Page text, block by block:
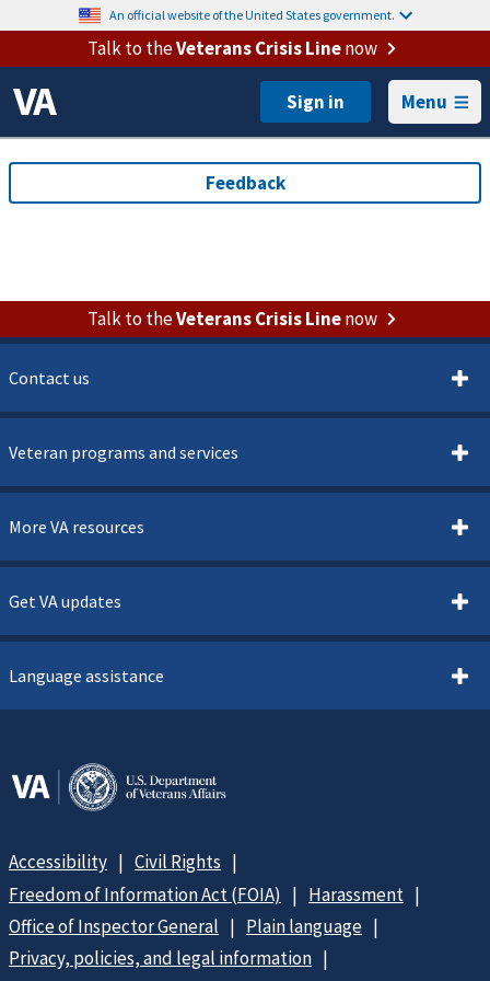
An official website of the United States government.
Talk to theVeterans Crisis Linenow
Menu
Talk to theVeterans Crisis Linenow
Contact us
Veteran programs and services
More VA resources
Get VA updates
Language assistance
Accessibility
Civil Rights
Freedom of Information Act (FOIA)
Harassment
Office of Inspector General
Plain language
Privacy, policies, and legal information